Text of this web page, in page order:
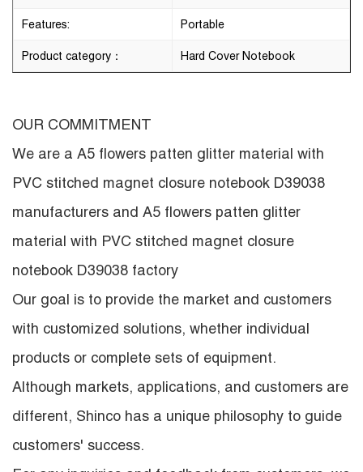
Features: Portable
Product category： Hard Cover Notebook
OUR COMMITMENT
We are a A5 flowers patten glitter material with
PVC stitched magnet closure notebook D39038
manufacturers and A5 flowers patten glitter
material with PVC stitched magnet closure
notebook D39038 factory
Our goal is to provide the market and customers
with customized solutions, whether individual
products or complete sets of equipment.
Although markets, applications, and customers are
different, Shinco has a unique philosophy to guide
customers' success.